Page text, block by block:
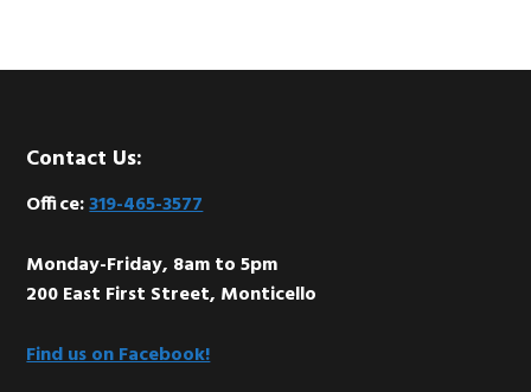
Footer
Contact Us:
Office:319-465-3577
Monday-Friday, 8am to 5pm
200 East First Street, Monticello
Find us on Facebook!